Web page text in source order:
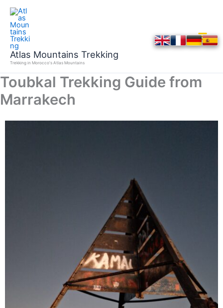
Skip
content
Atlas Mountains Trekking
Trekking in Morocco's Atlas Mountains
Toubkal Trekking Guide from
Marrakech